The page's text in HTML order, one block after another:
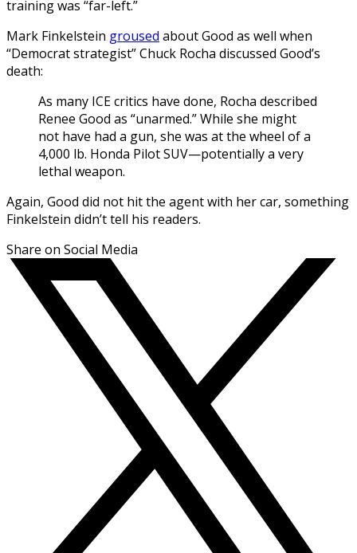
training was “far-left.”
Mark Finkelstein groused about Good as well when
“Democrat strategist” Chuck Rocha discussed Good’s
death:
As many ICE critics have done, Rocha described
Renee Good as “unarmed.” While she might
not have had a gun, she was at the wheel of a
4,000 lb. Honda Pilot SUV—potentially a very
lethal weapon.
Again, Good did not hit the agent with her car, something
Finkelstein didn’t tell his readers.
Share on Social Media